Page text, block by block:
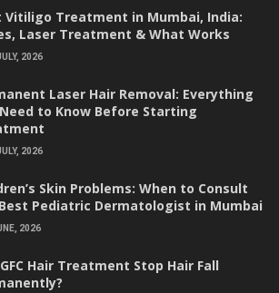
Vitiligo Treatment in Mumbai, India:
Laser Treatment & What Works
2026
Laser Hair Removal: Everything
to Know Before Starting
2026
Skin Problems: When to Consult
Pediatric Dermatologist in Mumbai
2026
Hair Treatment Stop Hair Fall